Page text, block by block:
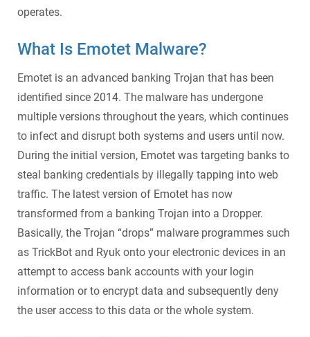
operates.
What Is Emotet Malware?
Emotet is an advanced banking Trojan that has been
identified since 2014. The malware has undergone
multiple versions throughout the years, which continues
to infect and disrupt both systems and users until now.
During the initial version, Emotet was targeting banks to
steal banking credentials by illegally tapping into web
traffic. The latest version of Emotet has now
transformed from a banking Trojan into a Dropper.
Basically, the Trojan “drops” malware programmes such
as TrickBot and Ryuk onto your electronic devices in an
attempt to access bank accounts with your login
information or to encrypt data and subsequently deny
the user access to this data or the whole system.